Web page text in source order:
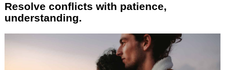
Resolve conflicts with patience,
understanding.